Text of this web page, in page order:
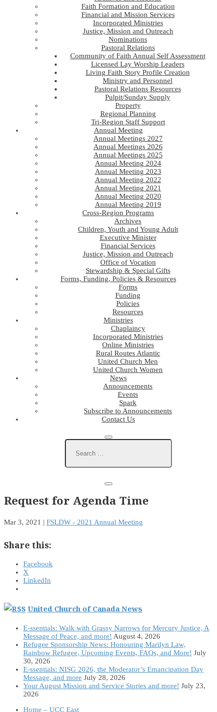
Faith Formation and Education
Financial and Mission Services
Incorporated Ministries
Justice, Mission and Outreach
Nominations
Pastoral Relations
Community of Faith Annual Self Assessment
Licensed Lay Worship Leaders
Living Faith Story Profile Creation
Ministry and Personnel
Pastoral Relations Resources
Pulpit/Sunday Supply
Property
Regional Planning
Tri-Region Staff Support
Annual Meeting
Annual Meetings 2027
Annual Meetings 2026
Annual Meetings 2025
Annual Meeting 2024
Annual Meeting 2023
Annual Meeting 2022
Annual Meeting 2021
Annual Meeting 2020
Annual Meeting 2019
Cross-Region Programs
Archives
Children, Youth and Young Adult
Executive Minister
Financial Services
Justice, Mission and Outreach
Office of Vocation
Stewardship & Special Gifts
Forms, Funding, Policies & Resources
Forms
Funding
Policies
Resources
Ministries
Chaplaincy
Incorporated Ministries
Online Ministries
Rural Routes Atlantic
United Church Men
United Church Women
News
Announcements
Events
Spark
Subscribe to Announcements
Contact Us
Request for Agenda Time
Mar 3, 2021 | FSLDW - 2021 Annual Meeting
Share this:
Facebook
X
LinkedIn
United Church of Canada News
E-ssentials: Walk with Grassy Narrows for Mercury Justice, A
Message of Peace, and more! August 4, 2026
Refugee Sponsorship News: Honouring Marilyn Law,
Rainbow Refugee, Upcoming Events, FAQs, and More! July
30, 2026
E-ssentials: NISG 2026, the Moderator’s Emancipation Day
Message, and more July 28, 2026
Your August Mission and Service Stories and more! July 23,
2026
Home – UCC East